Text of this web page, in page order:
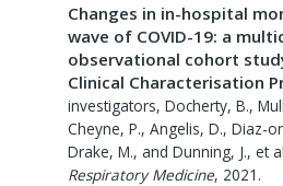
Changes in in-hospital
wave of COVID-19: a
observational cohort
Clinical Characterisation
investigators, Docherty, B.,
Cheyne, P., Angelis, D., Diaz-
Drake, M., and Dunning, J., et
Respiratory Medicine, 2021 .